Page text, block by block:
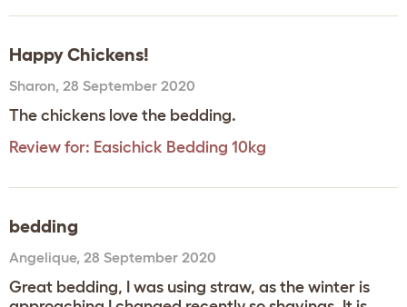
Happy Chickens!
Sharon, 28 September 2020
The chickens love the bedding.
Review for: Easichick Bedding 10kg
bedding
Angelique, 28 September 2020
Great bedding, I was using straw, as the winter is